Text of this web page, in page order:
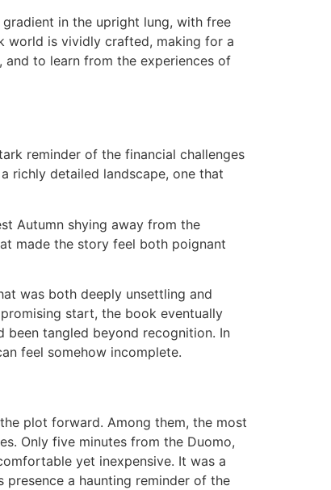
in the upright lung, with free
world is vividly crafted, making for a
to learn from the experiences of
reminder of the financial challenges
richly detailed landscape, one that
Autumn shying away from the
made the story feel both poignant
was both deeply unsettling and
start, the book eventually
tangled beyond recognition. In
feel somehow incomplete.
plot forward. Among them, the most
Only five minutes from the Duomo,
yet inexpensive. It was a
a haunting reminder of the